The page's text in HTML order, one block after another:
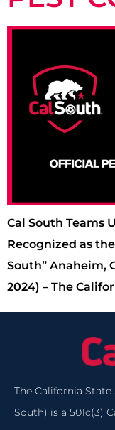
Cal South Teams
Recognized as
South” Anaheim,
2024) – The
The California
South) is a 501c(3)